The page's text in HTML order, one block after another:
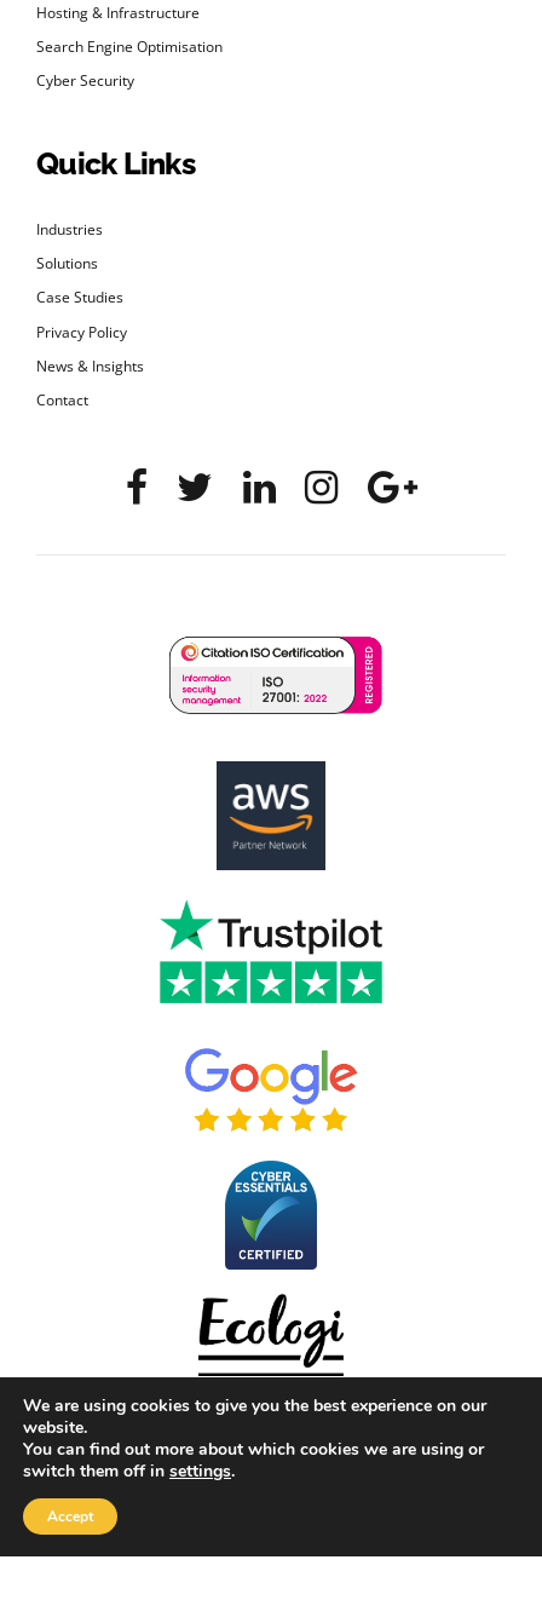
Hosting & Infrastructure
Search Engine Optimisation
Cyber Security
Quick Links
Industries
Solutions
Case Studies
Privacy Policy
News & Insights
Contact
Copyright 2026 |
We are using cookies to give you the best experience on our
website.
You can find out more about which cookies we are using or
switch them off in settings.
Accept